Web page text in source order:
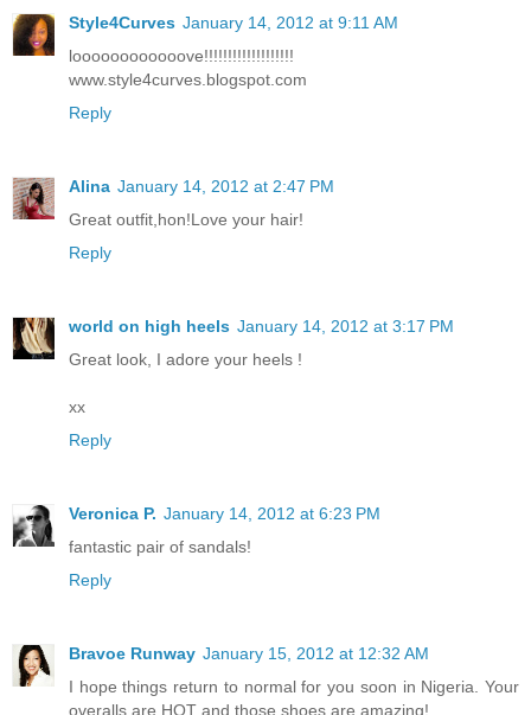
Style4Curves January 14, 2012 at 9:11 AM
loooooooooooove!!!!!!!!!!!!!!!!!!!
www.style4curves.blogspot.com
Reply
Alina January 14, 2012 at 2:47 PM
Great outfit,hon!Love your hair!
Reply
world on high heels January 14, 2012 at 3:17 PM
Great look, I adore your heels !
xx
Reply
Veronica P. January 14, 2012 at 6:23 PM
fantastic pair of sandals!
Reply
Bravoe Runway January 15, 2012 at 12:32 AM
I hope things return to normal for you soon in Nigeria. Your
overalls are HOT and those shoes are amazing!